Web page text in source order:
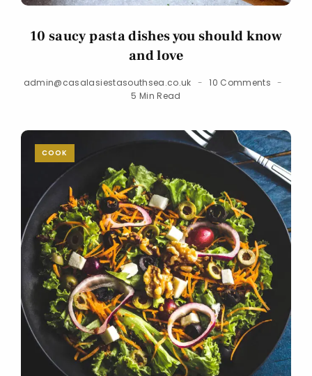
10 saucy pasta dishes you should know
and love
admin@casalasiestasouthsea.co.uk
10 Comments
5 Min Read
COOK